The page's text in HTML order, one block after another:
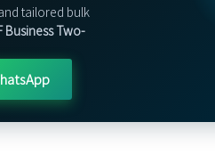
tailored bulk
Business Two-